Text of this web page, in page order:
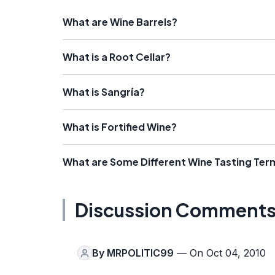
What are Wine Barrels?
What is a Root Cellar?
What is Sangría?
What is Fortified Wine?
What are Some Different Wine Tasting
Discussion Comments
By MRPOLITIC99 — On Oct 04, 2010